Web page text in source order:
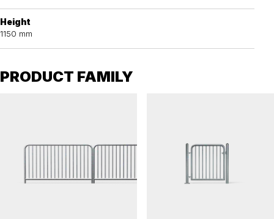
Height
1150 mm
PRODUCT FAMILY